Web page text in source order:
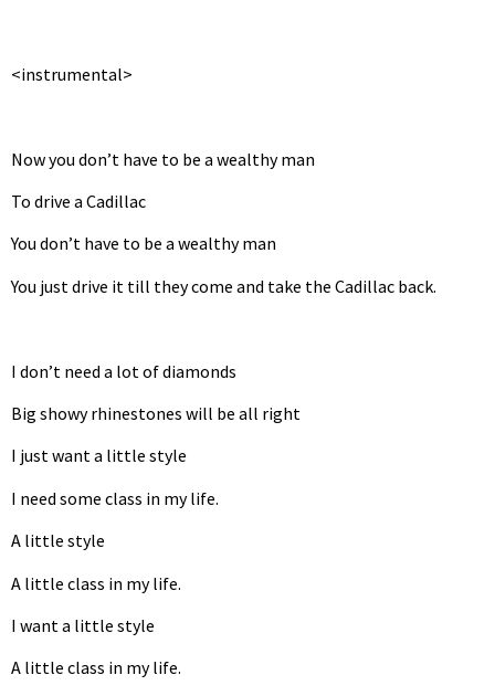
<instrumental>
Now you don’t have to be a wealthy man
To drive a Cadillac
You don’t have to be a wealthy man
You just drive it till they come and take the Cadillac back.
I don’t need a lot of diamonds
Big showy rhinestones will be all right
I just want a little style
I need some class in my life.
A little style
A little class in my life.
I want a little style
A little class in my life.